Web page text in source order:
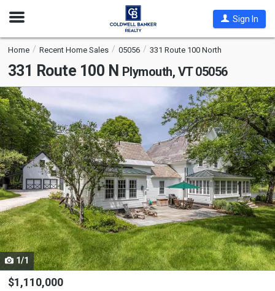
Open
Sign In
Home Recent Home Sales 05056 331 Route 100 North
331 Route 100 N Plymouth, VT 05056
This
is
a
carousel
with
tiles
that
activate
property
listing
cards.
Use
the
1/1
$1,110,000